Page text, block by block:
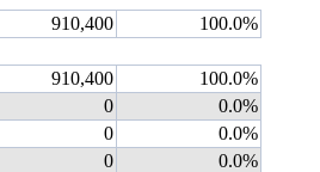
910,400
100.0%
910,400
100.0%
0
0.0%
0
0.0%
0 0.0%